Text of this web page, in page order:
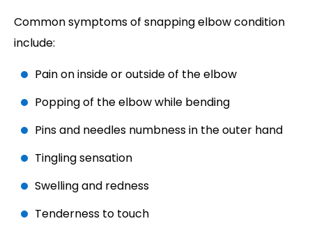
Common symptoms of snapping elbow condition
include:
Pain on inside or outside of the elbow
Popping of the elbow while bending
Pins and needles numbness in the outer hand
Tingling sensation
Swelling and redness
Tenderness to touch